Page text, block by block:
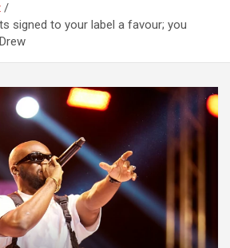
signed to your label a favour; you